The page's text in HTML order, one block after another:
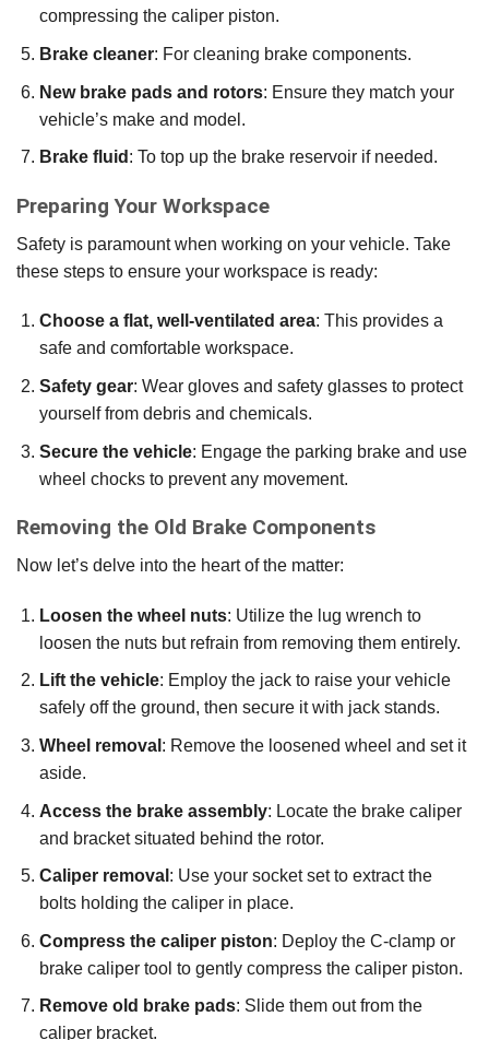
compressing the caliper piston.
Brake cleaner: For cleaning brake components.
New brake pads and rotors: Ensure they match your
vehicle’s make and model.
Brake fluid : To top up the brake reservoir if needed.
Preparing Your Workspace
Safety is paramount when working on your vehicle. Take
these steps to ensure your workspace is ready:
Choose a flat, well-ventilated area: This provides a
safe and comfortable workspace.
Safety gear: Wear gloves and safety glasses to protect
yourself from debris and chemicals.
Secure the vehicle: Engage the parking brake and use
wheel chocks to prevent any movement.
Removing the Old Brake Components
Now let’s delve into the heart of the matter:
Loosen the wheel nuts: Utilize the lug wrench to
loosen the nuts but refrain from removing them entirely.
Lift the vehicle: Employ the jack to raise your vehicle
safely off the ground, then secure it with jack stands.
Wheel removal : Remove the loosened wheel and set it
aside.
Access the brake assembly: Locate the brake caliper
and bracket situated behind the rotor.
Caliper removal : Use your socket set to extract the
bolts holding the caliper in place.
Compress the caliper piston: Deploy the C-clamp or
brake caliper tool to gently compress the caliper piston.
Remove old brake pads: Slide them out from the
caliper bracket.